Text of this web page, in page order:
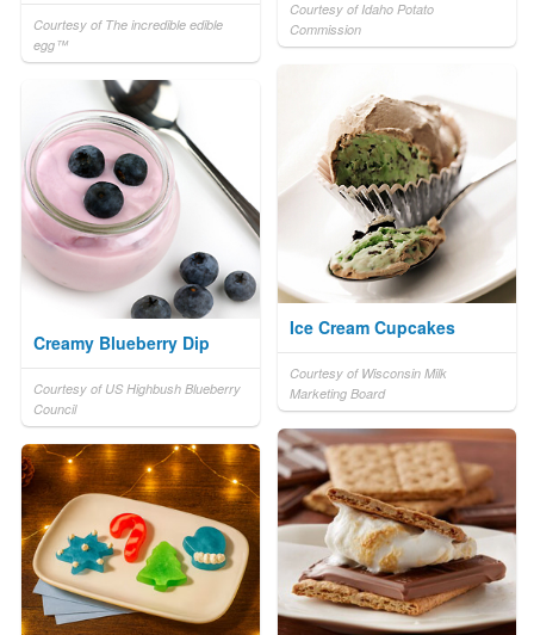
Courtesy of Idaho Potato
Commission
Courtesy of The incredible edible
egg™
Ice Cream Cupcakes
Courtesy of Wisconsin Milk
Marketing Board
Creamy Blueberry Dip
Courtesy of US Highbush Blueberry
Council